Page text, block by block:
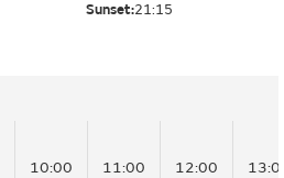
Sunset:21:15
10:00 11:00 12:00